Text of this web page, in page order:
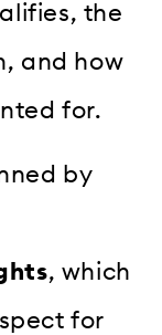
the
and how
for.
by
, which
for